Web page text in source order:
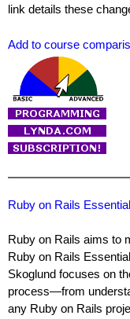
link details these
Add to course
Ruby on Rails
Ruby on Rails aims to
Ruby on Rails
Skoglund focuses on
process—from
any Ruby on Rails